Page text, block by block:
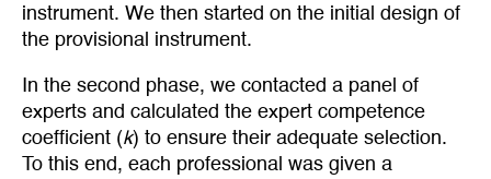
instrument. We then started on the initial design of
the provisional instrument.
In the second phase, we contacted a panel of
experts and calculated the expert competence
coefficient (k) to ensure their adequate selection.
To this end, each professional was given a